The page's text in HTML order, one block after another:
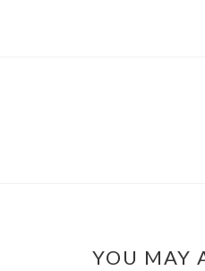
YOU MAY